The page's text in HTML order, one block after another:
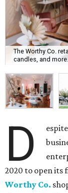
The Worthy Co.
candles, and more.
D
2020 to open
Worthy Co.